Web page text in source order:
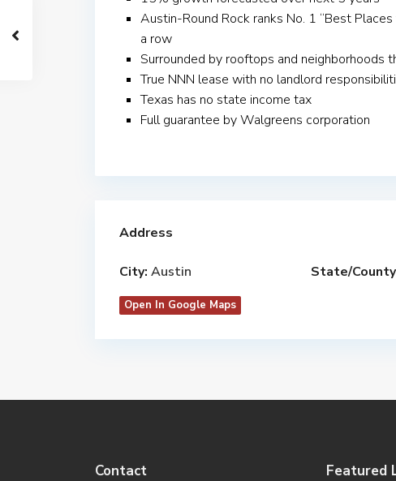
Austin-Round Rock ranks No. 1 “Best
a row
Surrounded by rooftops and neighborhoods
True NNN lease with no landlord
Texas has no state income tax
Full guarantee by Walgreens corporation
Address
City: Austin State/
Open In Google Maps
Contact Featured